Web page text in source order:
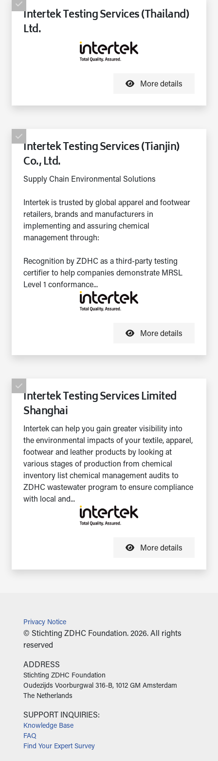
Intertek Testing Services (Thailand)
Ltd.
More details
Intertek Testing Services (Tianjin)
Co., Ltd.
Supply Chain Environmental Solutions
Intertek is trusted by global apparel and footwear
retailers, brands and manufacturers in
implementing and assuring chemical
management through:
Recognition by ZDHC as a third-party testing
certifier to help companies demonstrate MRSL
Level 1 conformance...
More details
Intertek Testing Services Limited
Shanghai
Intertek can help you gain greater visibility into
the environmental impacts of your textile, apparel,
footwear and leather products by looking at
various stages of production from chemical
inventory list chemical management audits to
ZDHC wastewater program to ensure compliance
with local and...
More details
Privacy Notice
© Stichting ZDHC Foundation. 2026. All rights
reserved
ADDRESS
‍Stichting ZDHC Foundation
Oudezijds Voorburgwal 316-B, 1012 GM Amsterdam
The Netherlands
SUPPORT INQUIRIES:
Knowledge Base
FAQ
Find Your Expert Survey